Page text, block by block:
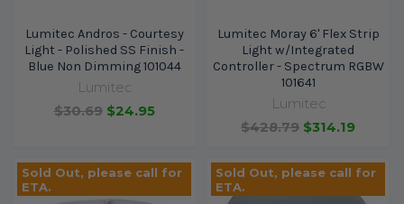
Lumitec Andros - Courtesy
Light - Polished SS Finish -
Blue Non Dimming 101044
Lumitec
$30.69 $24.95
Lumitec Moray 6' Flex Strip
Light w/Integrated
Controller - Spectrum RGBW
101641
Lumitec
$428.79 $314.19
Sold Out, please call for
ETA.
Sold Out, please call for
ETA.